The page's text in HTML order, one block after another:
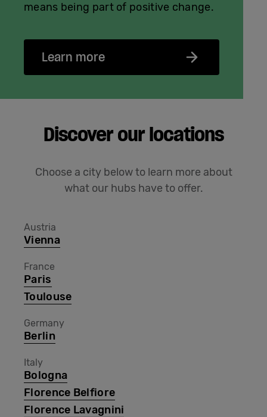
means being part of positive change.
Learn more
Discover our locations
Choose a city below to learn more about
what our hubs have to offer.
Austria
Vienna
France
Paris
Toulouse
Germany
Berlin
Italy
Bologna
Florence Belfiore
Florence Lavagnini